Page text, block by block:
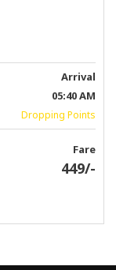
Arrival
05:40 AM
Dropping Points
Fare
449/-